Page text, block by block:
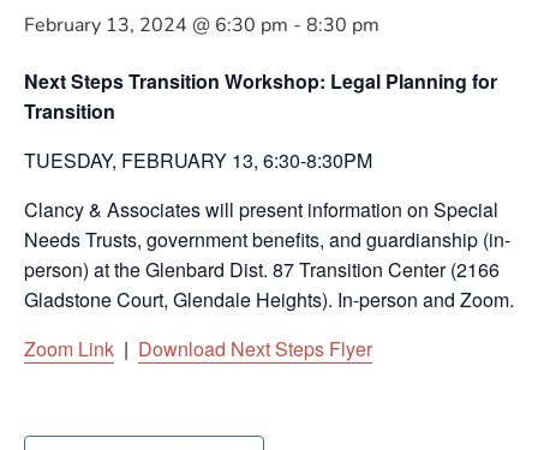
February 13, 2024 @ 6:30 pm - 8:30 pm
Next Steps Transition Workshop: Legal Planning for
Transition
TUESDAY, FEBRUARY 13, 6:30-8:30PM
Clancy & Associates will present information on Special
Needs Trusts, government benefits, and guardianship (in-
person) at the Glenbard Dist. 87 Transition Center (2166
Gladstone Court, Glendale Heights). In-person and Zoom.
Zoom Link | Download Next Steps Flyer